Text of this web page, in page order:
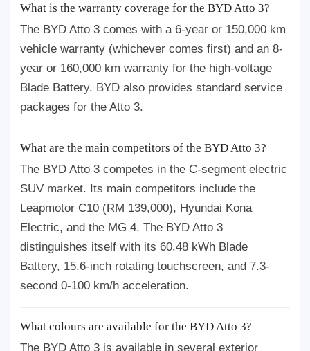
What is the warranty coverage for the BYD Atto 3?
The BYD Atto 3 comes with a 6-year or 150,000 km
vehicle warranty (whichever comes first) and an 8-
year or 160,000 km warranty for the high-voltage
Blade Battery. BYD also provides standard service
packages for the Atto 3.
What are the main competitors of the BYD Atto 3?
The BYD Atto 3 competes in the C-segment electric
SUV market. Its main competitors include the
Leapmotor C10 (RM 139,000), Hyundai Kona
Electric, and the MG 4. The BYD Atto 3
distinguishes itself with its 60.48 kWh Blade
Battery, 15.6-inch rotating touchscreen, and 7.3-
second 0-100 km/h acceleration.
What colours are available for the BYD Atto 3?
The BYD Atto 3 is available in several exterior